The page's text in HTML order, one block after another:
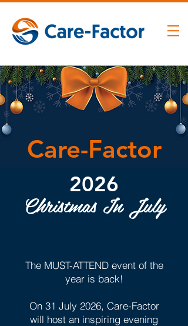
Care-Factor
2026
Christmas In July
The MUST-ATTEND event of the
year is back!
On 31 July 2026, Care-Factor
will host an inspiring evening